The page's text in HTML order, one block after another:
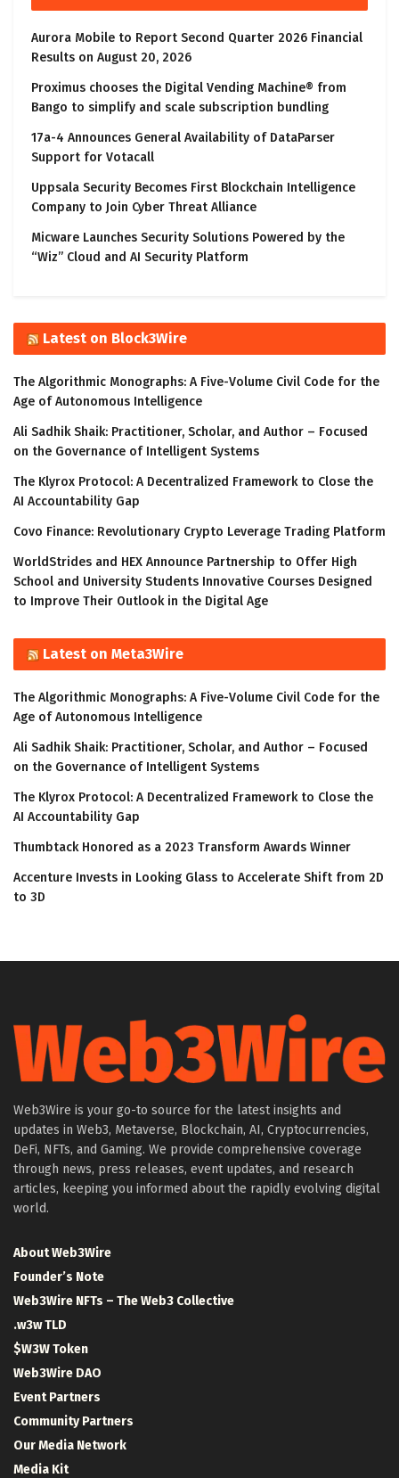
Aurora Mobile to Report Second Quarter 2026 Financial
Results on August 20, 2026
Proximus chooses the Digital Vending Machine® from
Bango to simplify and scale subscription bundling
17a-4 Announces General Availability of DataParser
Support for Votacall
Uppsala Security Becomes First Blockchain Intelligence
Company to Join Cyber Threat Alliance
Micware Launches Security Solutions Powered by the
“Wiz” Cloud and AI Security Platform
Latest on Block3Wire
The Algorithmic Monographs: A Five-Volume Civil Code for the
Age of Autonomous Intelligence
Ali Sadhik Shaik: Practitioner, Scholar, and Author – Focused
on the Governance of Intelligent Systems
The Klyrox Protocol: A Decentralized Framework to Close the
AI Accountability Gap
Covo Finance: Revolutionary Crypto Leverage Trading Platform
WorldStrides and HEX Announce Partnership to Offer High
School and University Students Innovative Courses Designed
to Improve Their Outlook in the Digital Age
Latest on Meta3Wire
The Algorithmic Monographs: A Five-Volume Civil Code for the
Age of Autonomous Intelligence
Ali Sadhik Shaik: Practitioner, Scholar, and Author – Focused
on the Governance of Intelligent Systems
The Klyrox Protocol: A Decentralized Framework to Close the
AI Accountability Gap
Thumbtack Honored as a 2023 Transform Awards Winner
Accenture Invests in Looking Glass to Accelerate Shift from 2D
to 3D
Web3Wire is your go-to source for the latest insights and
updates in Web3, Metaverse, Blockchain, AI, Cryptocurrencies,
DeFi, NFTs, and Gaming. We provide comprehensive coverage
through news, press releases, event updates, and research
articles, keeping you informed about the rapidly evolving digital
world.
About Web3Wire
Founder’s Note
Web3Wire NFTs – The Web3 Collective
.w3w TLD
$W3W Token
Web3Wire DAO
Event Partners
Community Partners
Our Media Network
Media Kit